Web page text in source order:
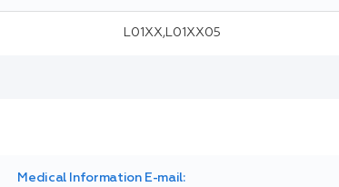
L01XX,L01XX05
Medical Information E-mail: